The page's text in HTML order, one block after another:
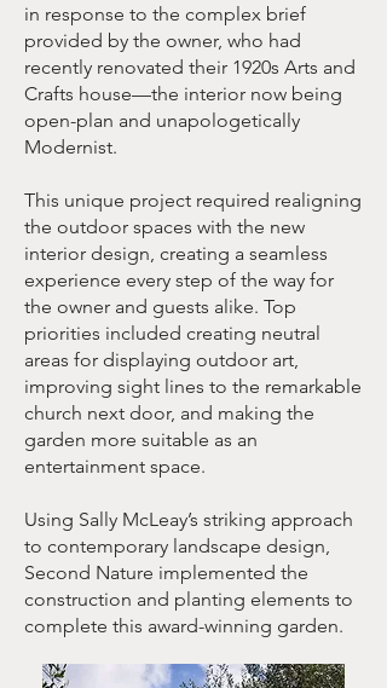
in response to the complex brief
provided by the owner, who had
recently renovated their 1920s Arts and
Crafts house—the interior now being
open-plan and unapologetically
Modernist.
This unique project required realigning
the outdoor spaces with the new
interior design, creating a seamless
experience every step of the way for
the owner and guests alike. Top
priorities included creating neutral
areas for displaying outdoor art,
improving sight lines to the remarkable
church next door, and making the
garden more suitable as an
entertainment space.
Using Sally McLeay’s striking approach
to contemporary landscape design,
Second Nature implemented the
construction and planting elements to
complete this award-winning garden.